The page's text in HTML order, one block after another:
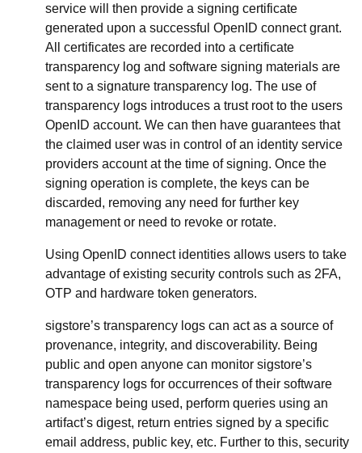
service will then provide a signing certificate
generated upon a successful OpenID connect grant.
All certificates are recorded into a certificate
transparency log and software signing materials are
sent to a signature transparency log. The use of
transparency logs introduces a trust root to the users
OpenID account. We can then have guarantees that
the claimed user was in control of an identity service
providers account at the time of signing. Once the
signing operation is complete, the keys can be
discarded, removing any need for further key
management or need to revoke or rotate.
Using OpenID connect identities allows users to take
advantage of existing security controls such as 2FA,
OTP and hardware token generators.
sigstore’s transparency logs can act as a source of
provenance, integrity, and discoverability. Being
public and open anyone can monitor sigstore’s
transparency logs for occurrences of their software
namespace being used, perform queries using an
artifact’s digest, return entries signed by a specific
email address, public key, etc. Further to this, security